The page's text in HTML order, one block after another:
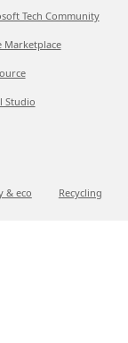
Tech Community
Marketplace
Studio
& eco Recycling